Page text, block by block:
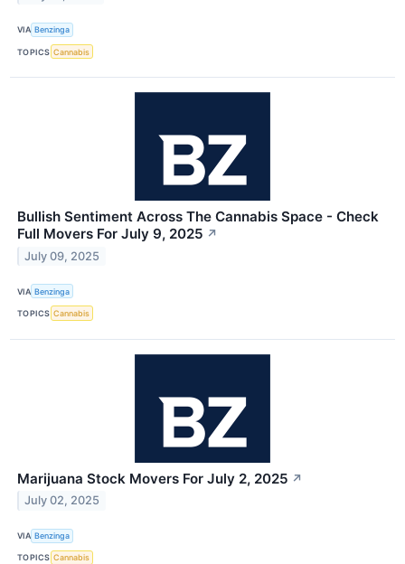
VIA Benzinga
TOPICS Cannabis
Bullish Sentiment Across The Cannabis Space - Check
Full Movers For July 9, 2025 ↗
July 09, 2025
VIA Benzinga
TOPICS Cannabis
Marijuana Stock Movers For July 2, 2025 ↗
July 02, 2025
VIA Benzinga
TOPICS Cannabis